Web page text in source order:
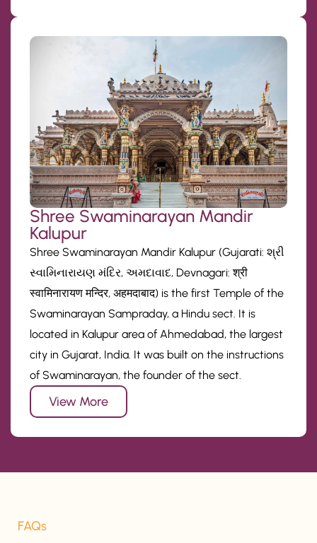
Shree Swaminarayan Mandir
Kalupur
Shree Swaminarayan Mandir Kalupur (Gujarati: શ્રી
સ્વામિનારાયણ મંદિર, અમદાવાદ, Devnagari: श्री
स्वामिनारायण मन्दिर, अहमदाबाद) is the first Temple of the
Swaminarayan Sampraday, a Hindu sect. It is
located in Kalupur area of Ahmedabad, the largest
city in Gujarat, India. It was built on the instructions
of Swaminarayan, the founder of the sect.
View More
FAQs